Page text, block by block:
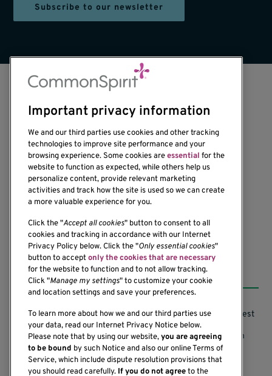
Subscribe to our newsletter
1201 Ninth Avenue
Seattle, WA 98101-2795
(206) 342-6500
Resources
Support our Research
Subscribe to News
Careers
Research Conflicts of Interest
Research Security Program
Terms of Use
Important privacy information
We and our third parties use cookies and other tracking
technologies to improve site performance and your
browsing experience. Some cookies areessential for the
website to function as expected, while others help us
personalize content, provide relevant marketing
activities and track how the site is used so we can create
a more valuable experience for you.
Click the "Accept all cookies" button to consent to all
cookies and tracking in accordance with our Internet
Privacy Policy below. Click the "Only essential cookies"
button to acceptonly the cookies that are necessary
for the website to function and to not allow tracking.
Click "Manage my settings" to customize your cookie
and location settings and save your preferences.
To learn more about how we and our third parties use
your data, read our Internet Privacy Notice below.
Please note that by using our website,you are agreeing
to be bound by such Notice and also our online Terms of
Service, which include dispute resolution provisions that
you should read carefully. If you do not agreeto the